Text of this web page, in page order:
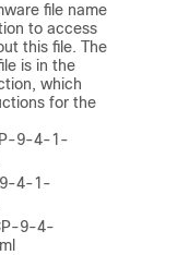
file name
to access
this file. The
is in the
which
for the
9-4-1-
4-1-
9-4-